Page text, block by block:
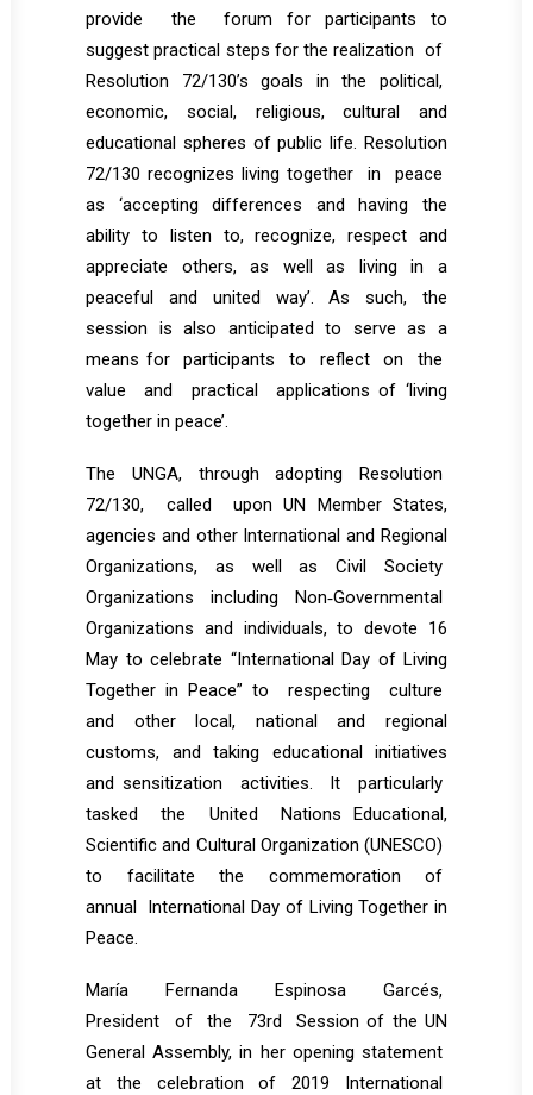
provide the forum for participants to
suggest practical steps for the realization of
Resolution 72/130’s goals in the political,
economic, social, religious, cultural and
educational spheres of public life. Resolution
72/130 recognizes living together in peace
as ‘accepting differences and having the
ability to listen to, recognize, respect and
appreciate others, as well as living in a
peaceful and united way’. As such, the
session is also anticipated to serve as a
means for participants to reflect on the
value and practical applications of ‘living
together in peace’.
The UNGA, through adopting Resolution
72/130, called upon UN Member States,
agencies and other International and Regional
Organizations, as well as Civil Society
Organizations including Non‐Governmental
Organizations and individuals, to devote 16
May to celebrate “International Day of Living
Together in Peace” to respecting culture
and other local, national and regional
customs, and taking educational initiatives
and sensitization activities. It particularly
tasked the United Nations Educational,
Scientific and Cultural Organization (UNESCO)
to facilitate the commemoration of
annual International Day of Living Together in
Peace.
María Fernanda Espinosa Garcés,
President of the 73rd Session of the UN
General Assembly, in her opening statement
at the celebration of 2019 International